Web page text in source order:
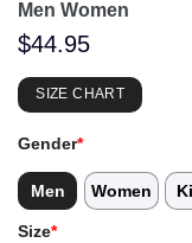
Men Women
$44.95
SIZE CHART
Gender*
Men Women
Size*